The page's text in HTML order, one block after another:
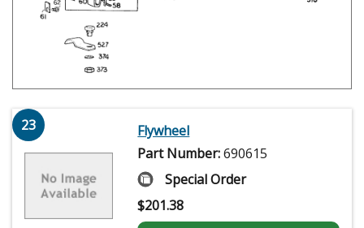
23
Flywheel
Part Number:690615
Special Order
$201.38